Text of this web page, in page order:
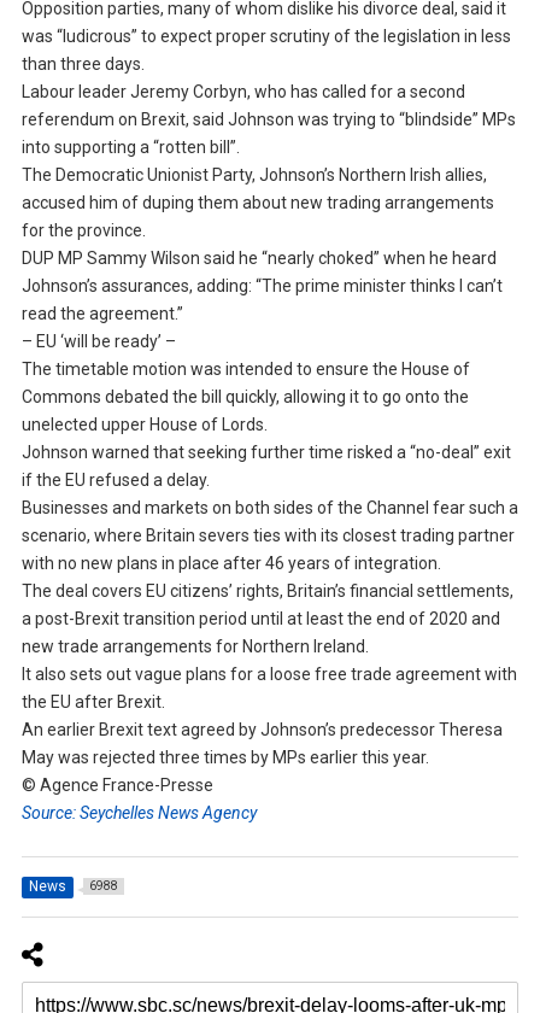
Opposition parties, many of whom dislike his divorce deal, said it
was “ludicrous” to expect proper scrutiny of the legislation in less
than three days.
Labour leader Jeremy Corbyn, who has called for a second
referendum on Brexit, said Johnson was trying to “blindside” MPs
into supporting a “rotten bill”.
The Democratic Unionist Party, Johnson’s Northern Irish allies,
accused him of duping them about new trading arrangements
for the province.
DUP MP Sammy Wilson said he “nearly choked” when he heard
Johnson’s assurances, adding: “The prime minister thinks I can’t
read the agreement.”
– EU ‘will be ready’ –
The timetable motion was intended to ensure the House of
Commons debated the bill quickly, allowing it to go onto the
unelected upper House of Lords.
Johnson warned that seeking further time risked a “no-deal” exit
if the EU refused a delay.
Businesses and markets on both sides of the Channel fear such a
scenario, where Britain severs ties with its closest trading partner
with no new plans in place after 46 years of integration.
The deal covers EU citizens’ rights, Britain’s financial settlements,
a post-Brexit transition period until at least the end of 2020 and
new trade arrangements for Northern Ireland.
It also sets out vague plans for a loose free trade agreement with
the EU after Brexit.
An earlier Brexit text agreed by Johnson’s predecessor Theresa
May was rejected three times by MPs earlier this year.
© Agence France-Presse
Source: Seychelles News Agency
News 6988